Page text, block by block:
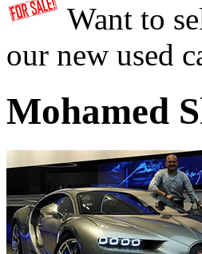
Want to
our new used
Mohamed